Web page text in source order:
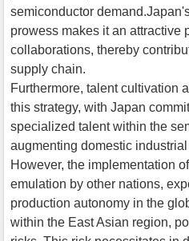
semiconductor
prowess makes it an attractive
collaborations, thereby
supply chain.
Furthermore, talent cultivation
this strategy, with Japan
specialized talent within the
augmenting domestic
However, the implementation
emulation by other nations,
production autonomy in the
within the East Asian region,